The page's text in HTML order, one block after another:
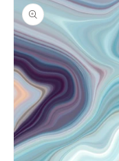
product
information